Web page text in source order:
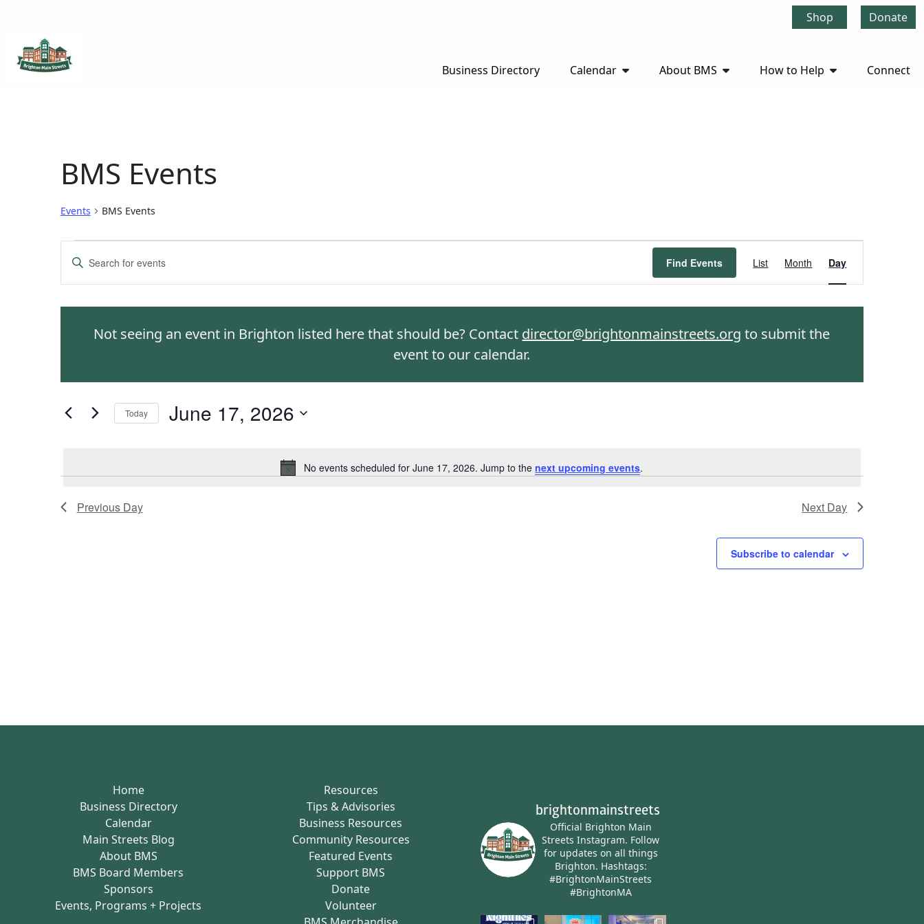
Shop Donate
Business Directory Calendar About BMS How to Help Connect
BMS Events
Events BMS Events
Notice
No events scheduled for June 17, 2026. Jump to the next upcoming events.
Events
Search
and
Navigation
Enter
for
Find Events
Event
Views
Navigation
List Month Day
Not seeing an event in Brighton listed here that should be? Contact director@brightonmainstreets.org to submit the
event to our calendar.
Today June 17, 2026
Previous Day Next Day
Subscribe to calendar
Home
Business Directory
Calendar
Main Streets Blog
About BMS
BMS Board Members
Sponsors
Events, Programs + Projects
Resources
Tips & Advisories
Business Resources
Community Resources
Featured Events
Support BMS
Donate
Volunteer
brightonmainstreets
Official Brighton Main
Streets Instagram. Follow
for updates on all things
Brighton. Hashtags:
#BrightonMainStreets
#BrightonMA